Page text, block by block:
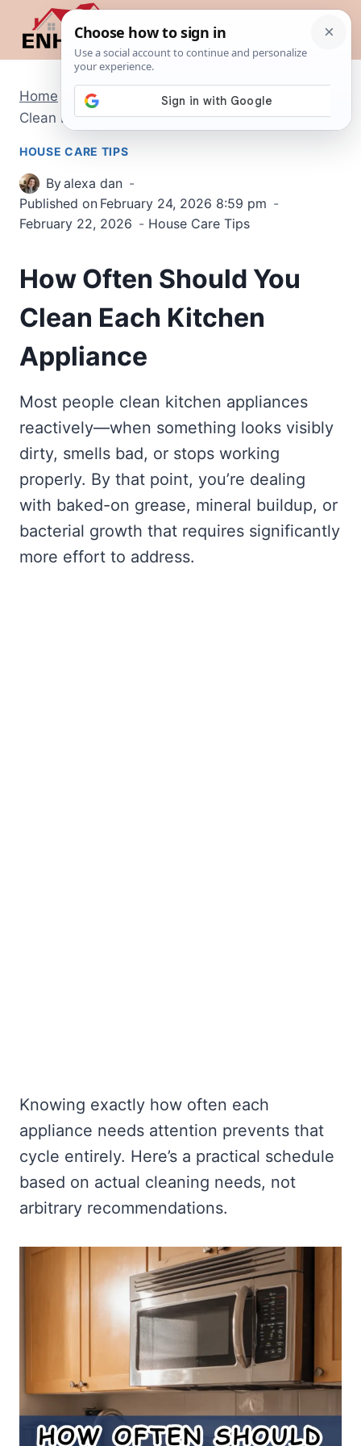
content
Home House Care Tips / How Often Should You
Clean Each Kitchen Appliance
HOUSE CARE TIPS
Byalexa dan
Published on February 24, 2026 8:59 pm
February 22, 2026
House Care Tips
How Often Should You
Clean Each Kitchen
Appliance
Most people clean kitchen appliances
reactively—when something looks visibly
dirty, smells bad, or stops working
properly. By that point, you’re dealing
with baked-on grease, mineral buildup, or
bacterial growth that requires significantly
more effort to address.
Knowing exactly how often each
appliance needs attention prevents that
cycle entirely. Here’s a practical schedule
based on actual cleaning needs, not
arbitrary recommendations.